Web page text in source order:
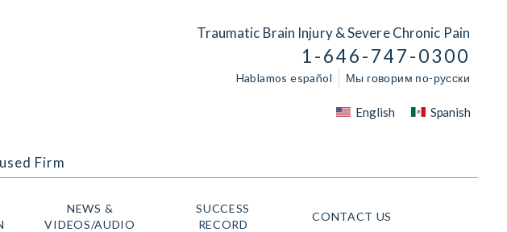
Traumatic Brain Injury & Severe Chronic Pain
1-646-747-0300
Hablamos español Мы говорим по-русски
English Spanish
Firm
NEWS &
VIDEOS/AUDIO
SUCCESS
RECORD
CONTACT US